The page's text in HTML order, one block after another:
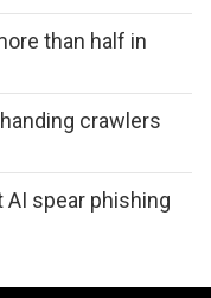
than half in
crawlers
spear phishing